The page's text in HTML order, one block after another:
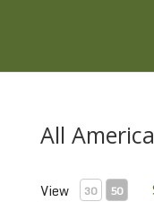
All
View 30 50